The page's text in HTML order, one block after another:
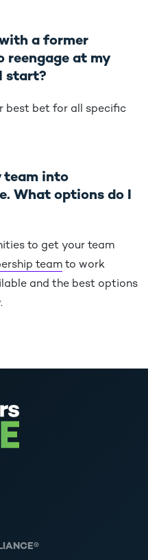
a former
reengage at my
start?
best bet for all specific
team into
What options do I
to get your team
team to work
and the best options
and Innovation